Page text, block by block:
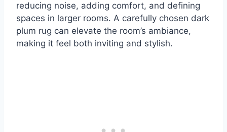
reducing noise, adding comfort, and defining
spaces in larger rooms. A carefully chosen dark
plum rug can elevate the room’s ambiance,
making it feel both inviting and stylish.